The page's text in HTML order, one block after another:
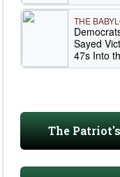
THE
Sayed
47s Into
The